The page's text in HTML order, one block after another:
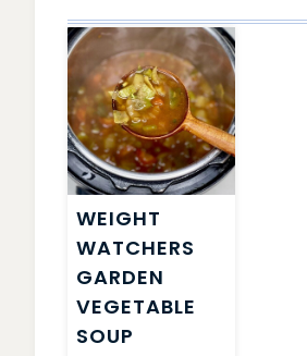
WEIGHT
WATCHERS
GARDEN
VEGETABLE
SOUP